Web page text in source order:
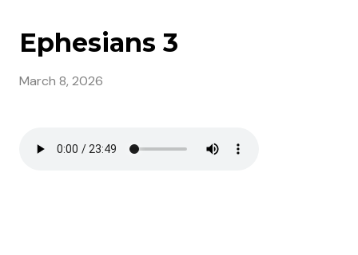
Ephesians 3
March 8, 2026